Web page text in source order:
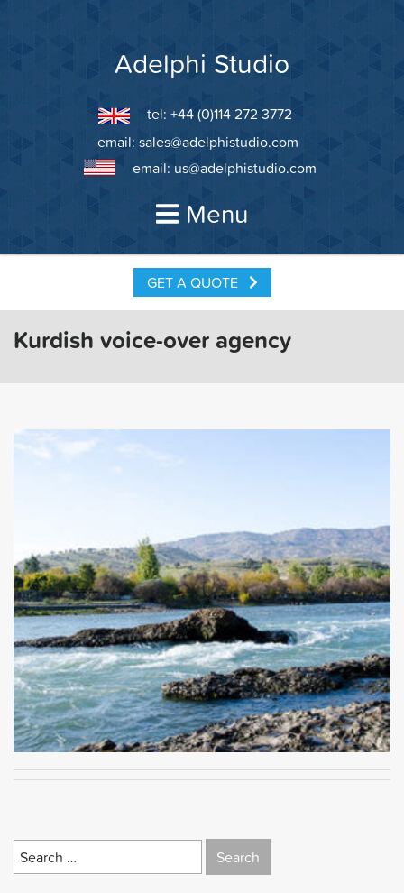
Adelphi Studio
tel: +44 (0)114 272 3772
email: sales@adelphistudio.com
email: us@adelphistudio.com
Menu
GET A QUOTE
Kurdish voice-over agency
Search
for: